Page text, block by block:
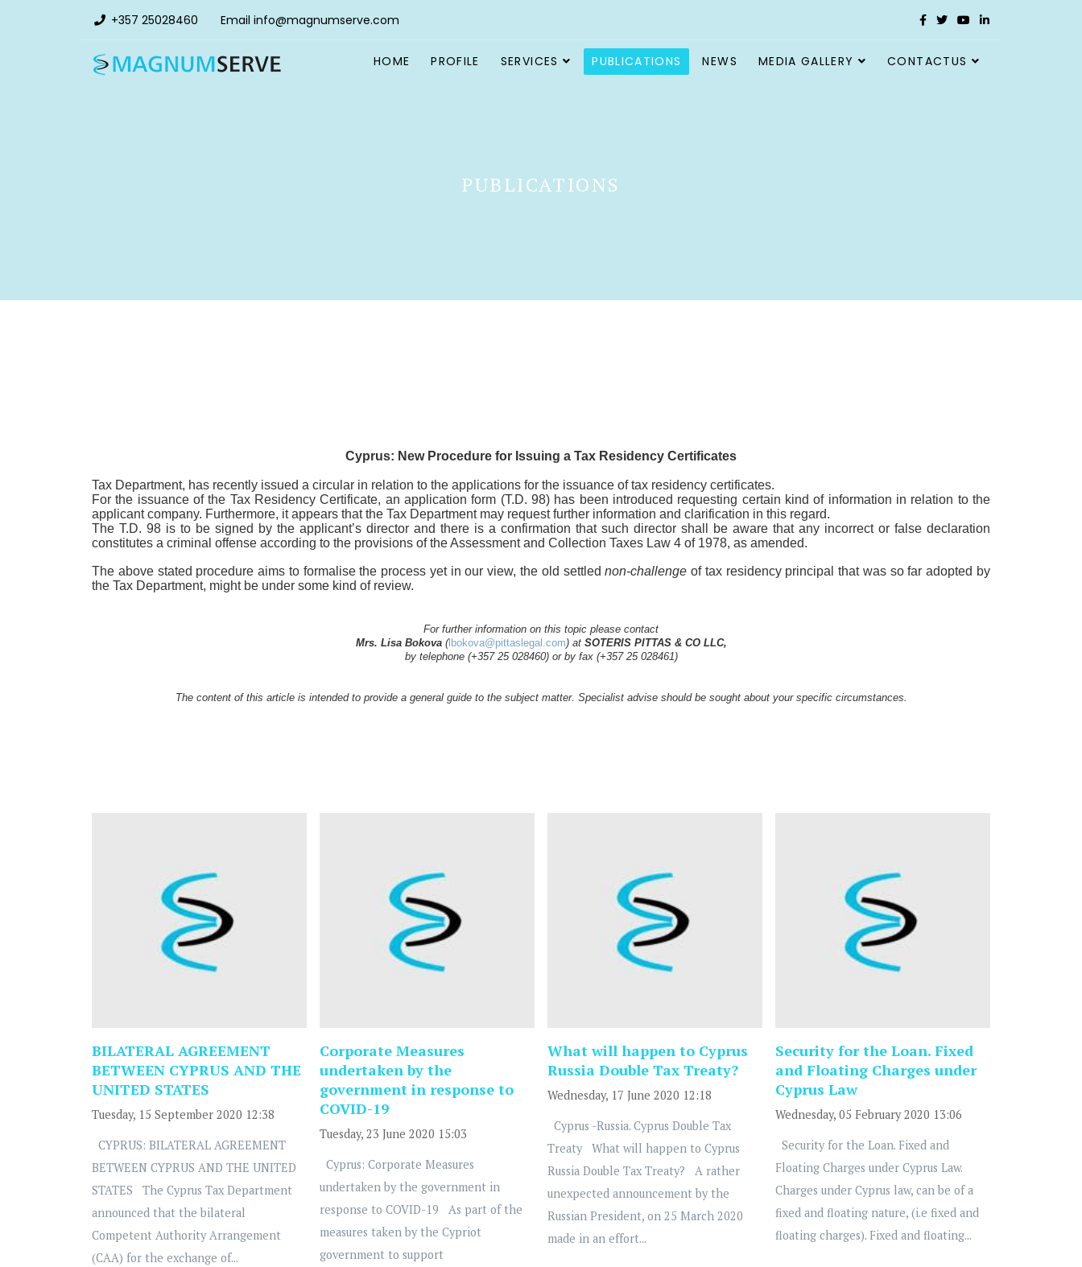
+357 25028460 Email info@magnumserve.com
HOME PROFILE SERVICES PUBLICATIONS NEWS MEDIA GALLERY CONTACTUS
PUBLICATIONS
Cyprus: New Procedure for Issuing a Tax Residency Certificates
Tax Department, has recently issued a circular in relation to the applications for the issuance of tax residency certificates.
For the issuance of the Tax Residency Certificate, an application form (T.D. 98) has been introduced requesting certain kind of information in relation to the
applicant company. Furthermore, it appears that the Tax Department may request further information and clarification in this regard.
The T.D. 98 is to be signed by the applicant’s director and there is a confirmation that such director shall be aware that any incorrect or false declaration
constitutes a criminal offense according to the provisions of the Assessment and Collection Taxes Law 4 of 1978, as amended.
The above stated procedure aims to formalise the process yet in our view, the old settlednon-challenge of tax residency principal that was so far adopted by
the Tax Department, might be under some kind of review.
For further information on this topic please contact
Mrs. Lisa Bokova (lbokova@pittaslegal.com) at SOTERIS PITTAS & CO LLC,
by telephone (+357 25 028460) or by fax (+357 25 028461)
The content of this article is intended to provide a general guide to the subject matter. Specialist advise should be sought about your specific circumstances.
BILATERAL AGREEMENT
BETWEEN CYPRUS AND THE
UNITED STATES
Tuesday, 15 September 2020 12:38
CYPRUS: BILATERAL AGREEMENT
BETWEEN CYPRUS AND THE UNITED
STATES The Cyprus Tax Department
announced that the bilateral
Competent Authority Arrangement
(CAA) for the exchange of...
Corporate Measures
undertaken by the
government in response to
COVID-19
Tuesday, 23 June 2020 15:03
Cyprus: Corporate Measures
undertaken by the government in
response to COVID-19 As part of the
measures taken by the Cypriot
government to support
What will happen to Cyprus
Russia Double Tax Treaty?
Wednesday, 17 June 2020 12:18
Cyprus -Russia. Cyprus Double Tax
Treaty What will happen to Cyprus
Russia Double Tax Treaty? A rather
unexpected announcement by the
Russian President, on 25 March 2020
made in an effort...
Security for the Loan. Fixed
and Floating Charges under
Cyprus Law
Wednesday, 05 February 2020 13:06
Security for the Loan. Fixed and
Floating Charges under Cyprus Law.
Charges under Cyprus law, can be of a
fixed and floating nature, (i.e fixed and
floating charges). Fixed and floating...